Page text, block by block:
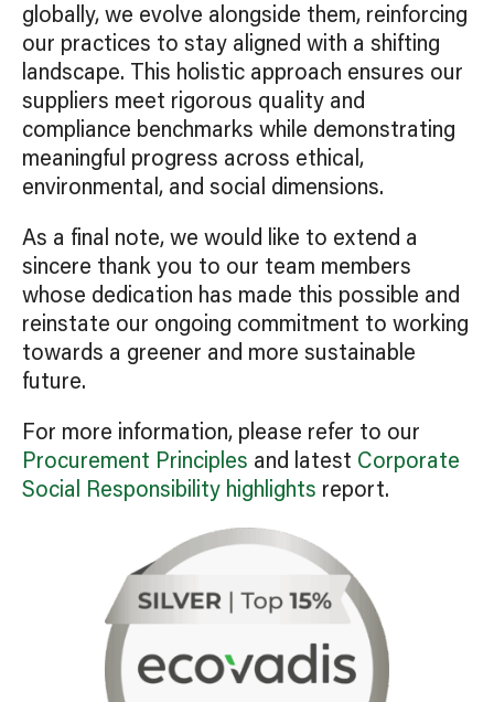
globally, we evolve alongside them, reinforcing
our practices to stay aligned with a shifting
landscape. This holistic approach ensures our
suppliers meet rigorous quality and
compliance benchmarks while demonstrating
meaningful progress across ethical,
environmental, and social dimensions.
As a final note, we would like to extend a
sincere thank you to our team members
whose dedication has made this possible and
reinstate our ongoing commitment to working
towards a greener and more sustainable
future.
For more information, please refer to our
Procurement Principles and latest Corporate
Social Responsibility highlights report.